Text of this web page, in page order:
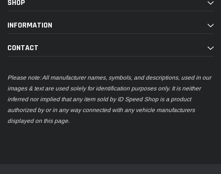
SHOP
INFORMATION
CONTACT
Please note: All manufacturer names, symbols, and descriptions, used in our
images & text are used solely for identification purposes only. It is neither
inferred nor implied that any item sold by ID Speed Shop is a product
authorized by or in any way connected with any vehicle manufacturers
displayed on this page.